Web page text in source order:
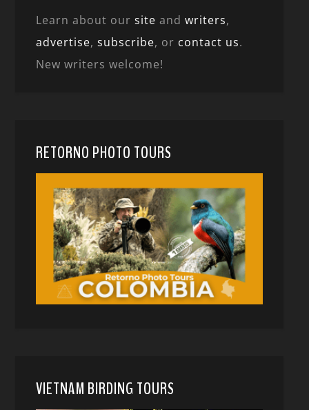
Learn about oursite andwriters,
advertise,subscribe, or contact us.
New writers welcome!
RETORNO PHOTO TOURS
VIETNAM BIRDING TOURS